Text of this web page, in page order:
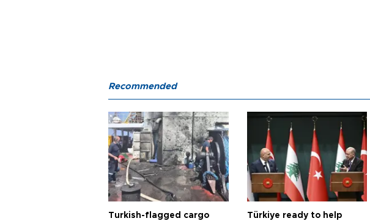
Recommended
Turkish-flagged cargo
Türkiye ready to help